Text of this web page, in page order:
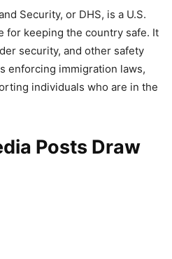
Security, or DHS, is a U.S.
for keeping the country safe. It
security, and other safety
enforcing immigration laws,
individuals who are in the
Posts Draw